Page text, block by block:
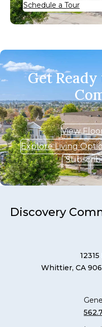
Schedule a Tour
Get
View
Explore Living
Discovery
Whittier, CA